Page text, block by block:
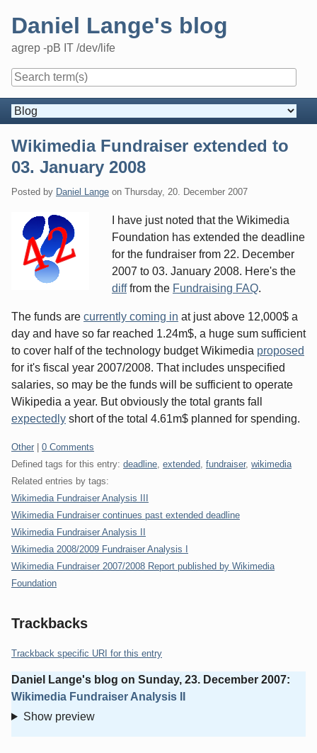
Daniel Lange's blog
agrep -pB IT /dev/life
Navigation
Wikimedia Fundraiser extended to
03. January 2008
Posted by Daniel Lange on Thursday, 20. December 2007
I have just noted that the Wikimedia
Foundation has extended the deadline
for the fundraiser from 22. December
2007 to 03. January 2008. Here's the
difffrom the Fundraising FAQ.
The funds are currently coming in at just above 12,000$ a
day and have so far reached 1.24m$, a huge sum sufficient
to cover half of the technology budget Wikimedia proposed
for it's fiscal year 2007/2008. That includes unspecified
salaries, so may be the funds will be sufficient to operate
Wikipedia a year. But obviously the total grants fall
expectedly short of the total 4.61m$ planned for spending.
Categories:
Other
0 Comments
Defined tags for this entry: deadline extended fundraiser, wikimedia
Related entries by tags:
Wikimedia Fundraiser Analysis III
Wikimedia Fundraiser continues past extended deadline
Wikimedia Fundraiser Analysis II
Wikimedia 2008/2009 Fundraiser Analysis I
Wikimedia Fundraiser 2007/2008 Report published by Wikimedia
Foundation
Trackbacks
Trackback specific URI for this entry
Daniel Lange's blog on Sunday, 23. December 2007:
Wikimedia Fundraiser Analysis II
Show preview